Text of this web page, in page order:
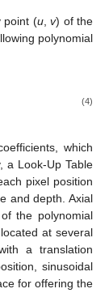
point (u,v) of the
polynomial
(4)
which
a Look-Up Table
pixel position
and depth. Axial
the polynomial
at several
a translation
sinusoidal
for offering the